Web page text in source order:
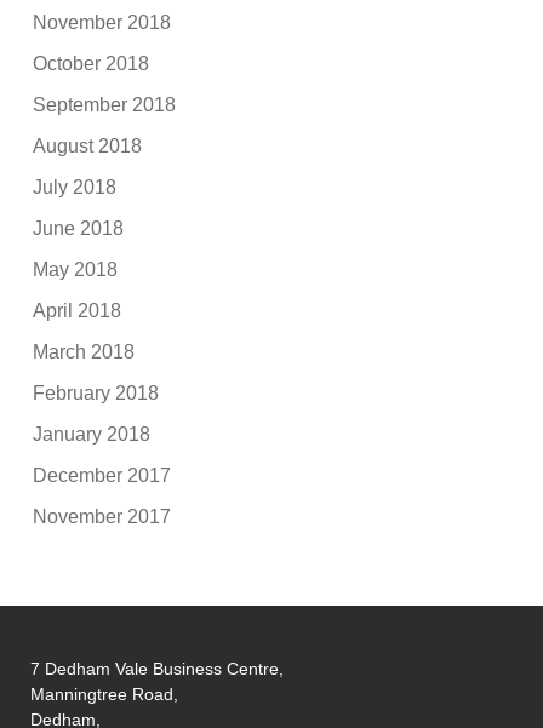
November 2018
October 2018
September 2018
August 2018
July 2018
June 2018
May 2018
April 2018
March 2018
February 2018
January 2018
December 2017
November 2017
7 Dedham Vale Business Centre,
Manningtree Road,
Dedham,